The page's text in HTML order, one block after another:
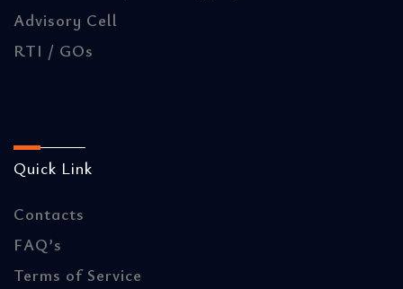
Advisory Cell
RTI / GOs
Quick Link
Contacts
FAQ’s
Terms of Service